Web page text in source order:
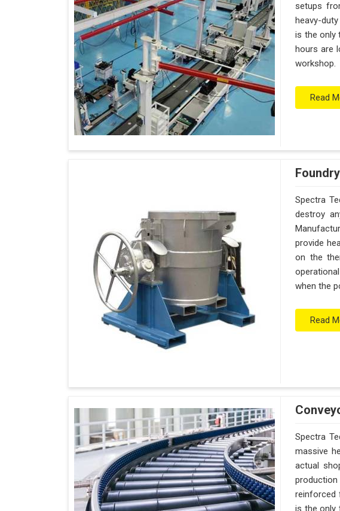
setups
heavy-
is the only
hours are
workshop.
Read
Spectra
destroy
provide
on the
when the
Read
Spectra
massive
actual
reinforced